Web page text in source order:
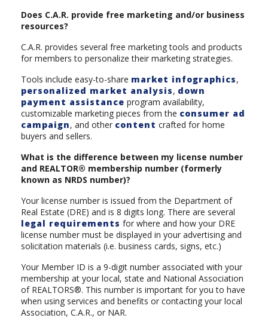
Does C.A.R. provide free marketing and/or business
resources?
C.A.R. provides several free marketing tools and products
for members to personalize their marketing strategies.
Tools include easy-to-share market infographics,
personalized market analysis, down
payment assistance program availability,
customizable marketing pieces from the consumer ad
campaign, and other content crafted for home
buyers and sellers.
What is the difference between my license number
and REALTOR® membership number (formerly
known as NRDS number)?
Your license number is issued from the Department of
Real Estate (DRE) and is 8 digits long. There are several
legal requirements for where and how your DRE
license number must be displayed in your advertising and
solicitation materials (i.e. business cards, signs, etc.)
Your Member ID is a 9-digit number associated with your
membership at your local, state and National Association
of REALTORS®. This number is important for you to have
when using services and benefits or contacting your local
Association, C.A.R., or NAR.